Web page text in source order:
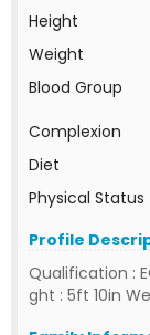
Height
Weight
Blood Group
Complexion
Diet
Physical Status
Profile
Qualification :
ght : 5ft 10in